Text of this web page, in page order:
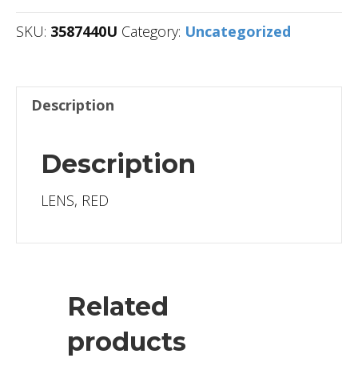
SKU: 3587440U Category: Uncategorized
Description
Description
LENS, RED
Related
products